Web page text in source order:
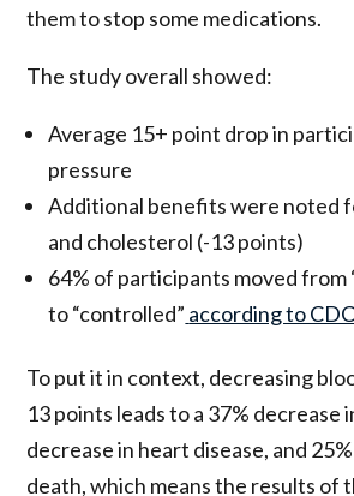
them to stop some medications.
The study overall showed:
Average 15+ point drop in
pressure
Additional benefits were noted
and cholesterol (-13 points)
64% of participants moved from
to “controlled” according to
To put it in context, decreasing
13 points leads to a 37% decrease
decrease in heart disease, and
death, which means the results of